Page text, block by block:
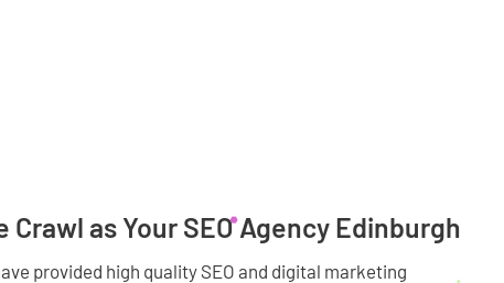
Crawl as Your SEO Agency Edinburgh
provided high quality SEO and digital marketing